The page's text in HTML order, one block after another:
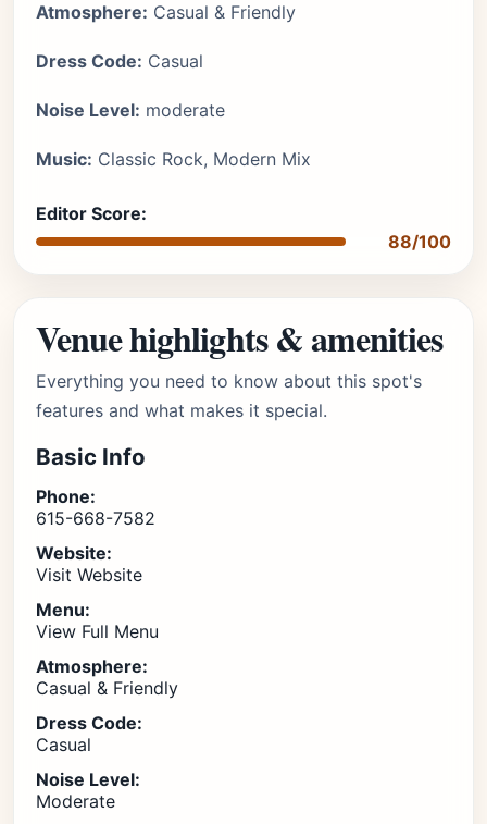
Atmosphere: Casual & Friendly
Dress Code: Casual
Noise Level: moderate
Music: Classic Rock, Modern Mix
Editor Score:
88/100
Venue highlights & amenities
Everything you need to know about this spot's
features and what makes it special.
Basic Info
Phone:
615-668-7582
Website:
Visit Website
Menu:
View Full Menu
Atmosphere:
Casual & Friendly
Dress Code:
Casual
Noise Level:
Moderate